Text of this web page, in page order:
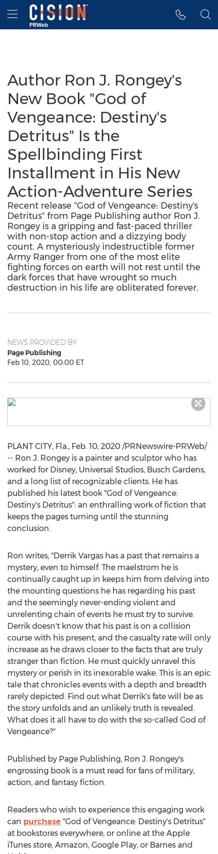
Accessibility Statement
Skip Navigation
Hamburger menu
Author Ron J. Rongey's
New Book "God of
Vengeance: Destiny's
Detritus" Is the
Spellbinding First
Installment in His New
Action-Adventure Series
Recent release "God of Vengeance: Destiny's
Detritus" from Page Publishing author Ron J.
Rongey is a gripping and fast-paced thriller
with non-stop action and a dizzying body
count. A mysteriously indestructible former
Army Ranger from one of the most elite
fighting forces on earth will not rest until the
dark forces that have wrought so much
destruction in his life are obliterated forever.
NEWS PROVIDED BY
Page Publishing
Feb 10, 2020, 00:00 ET
PLANT CITY, Fla., Feb. 10, 2020 /PRNewswire-PRWeb/
-- Ron J. Rongey is a painter and sculptor who has
worked for Disney, Universal Studios, Busch Gardens,
and a long list of recognizable clients. He has
published his latest book "God of Vengeance:
Destiny's Detritus": an enthralling work of fiction that
keeps the pages turning until the stunning
conclusion.
Ron writes, "Derrik Vargas has a past that remains a
mystery, even to himself. The maelstrom he is
continually caught up in keeps him from delving into
the mounting questions he has regarding his past
and the seemingly never-ending violent and
unrelenting chain of events he must try to survive.
Derrik doesn't know that his past is on a collision
course with his present, and the casualty rate will only
increase as he draws closer to the facts that are truly
stranger than fiction. He must quickly unravel this
mystery or perish in its inexorable wake. This is an epic
tale that chronicles events with a depth and breadth
rarely depicted. Find out what Derrik's fate will be as
the story unfolds and an unlikely truth is revealed.
What does it all have to do with the so-called God of
Vengeance?"
Published by Page Publishing, Ron J. Rongey's
engrossing book is a must read for fans of military,
action, and fantasy fiction.
Readers who wish to experience this engaging work
can purchase "God of Vengeance: Destiny's Detritus"
at bookstores everywhere, or online at the Apple
iTunes store, Amazon, Google Play, or Barnes and